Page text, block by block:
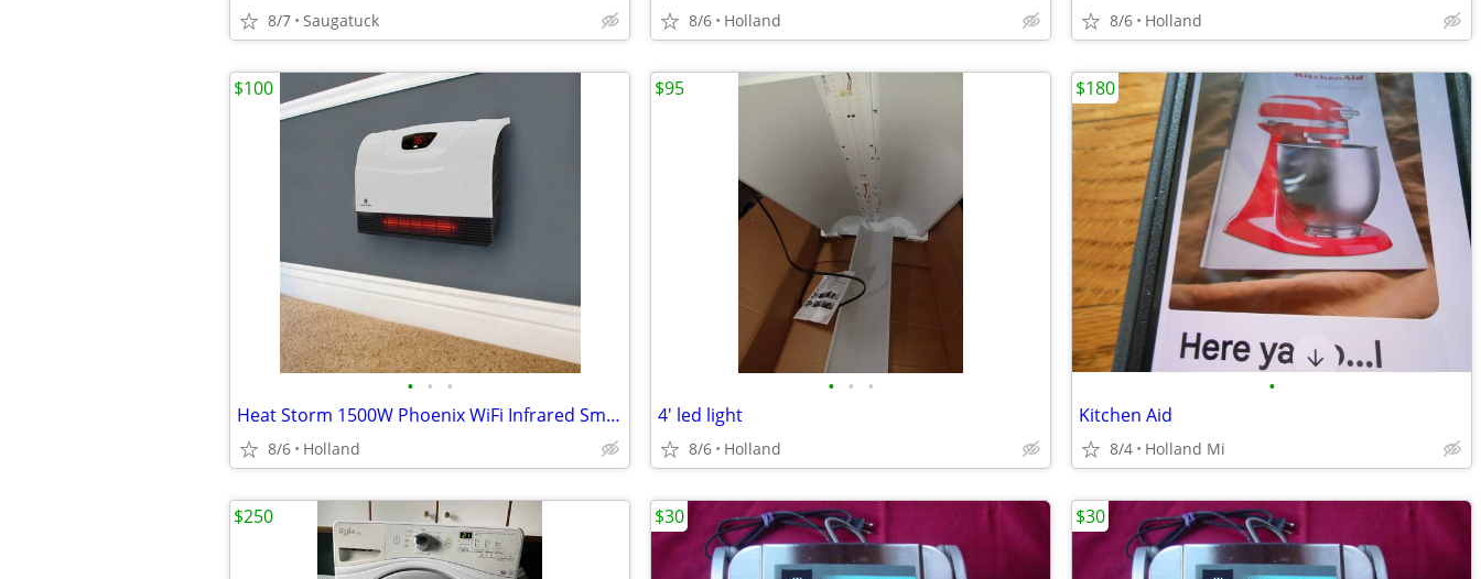
8/7 Saugatuck 8/6 Holland 8/6 Holland
• • •
Heat Storm 1500W Phoenix WiFi Infrared Smart Wall Heater
8/6 Holland
$100
• • •
4' led light
8/6 Holland
$95
•
Kitchen Aid
8/4 Holland Mi
$180
$250 $30 $30